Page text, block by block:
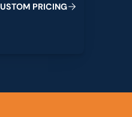
USTOM PRICING